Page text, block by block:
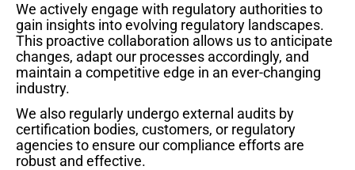
We actively engage with regulatory authorities to
gain insights into evolving regulatory landscapes.
This proactive collaboration allows us to anticipate
changes, adapt our processes accordingly, and
maintain a competitive edge in an ever-changing
industry.
We also regularly undergo external audits by
certification bodies, customers, or regulatory
agencies to ensure our compliance efforts are
robust and effective.